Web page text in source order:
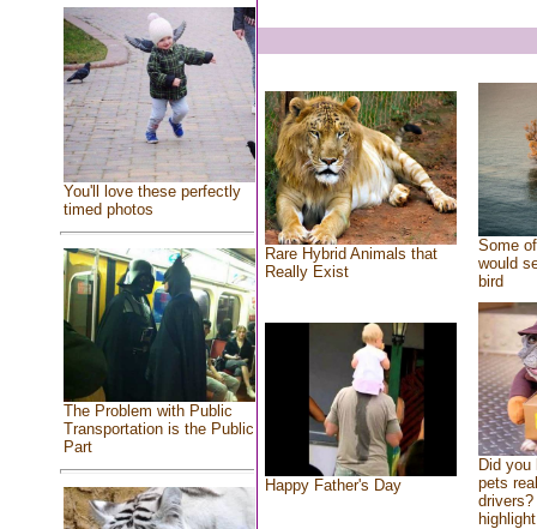
You'll love these perfectly
timed photos
The Problem with Public
Transportation is the Public
Part
Rare Hybrid Animals that
Really Exist
Some
would
bird
Happy Father's Day
Did you
pets